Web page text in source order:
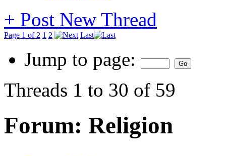
+ Post New Thread
Page 1 of 2 1 2 Last
Jump to page:
Threads 1 to 30 of 59
Forum: Religion